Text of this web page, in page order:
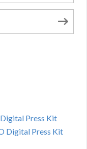
Press Kit
Digital Press Kit